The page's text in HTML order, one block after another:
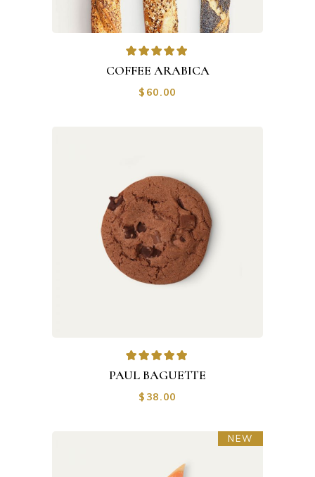
COFFEE ARABICA
$ 60.00
PAUL BAGUETTE
$ 38.00
NEW